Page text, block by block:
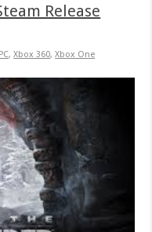
Release
PC,Xbox 360,Xbox One